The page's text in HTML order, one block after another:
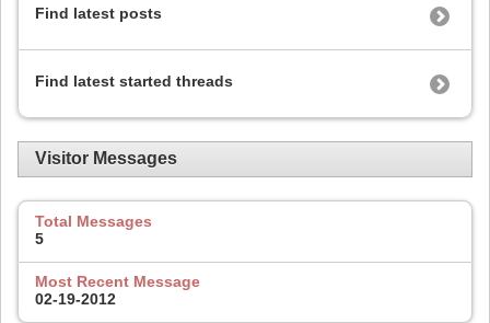
Find latest posts
Find latest started threads
Visitor Messages
Total Messages
5
Most Recent Message
02-19-2012